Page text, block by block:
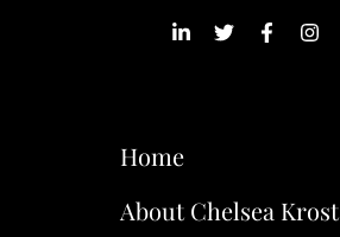
Home
About Chelsea Krost